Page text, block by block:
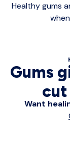
Healthy gums
Gums
cut
Want